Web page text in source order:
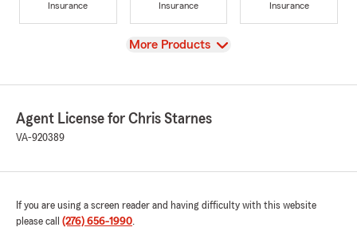
Insurance
Insurance
Insurance
View
More Products
Agent License for Chris Starnes
VA-920389
If you are using a screen reader and having difficulty with this website
please call (276) 656-1990.